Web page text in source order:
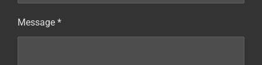
Message *